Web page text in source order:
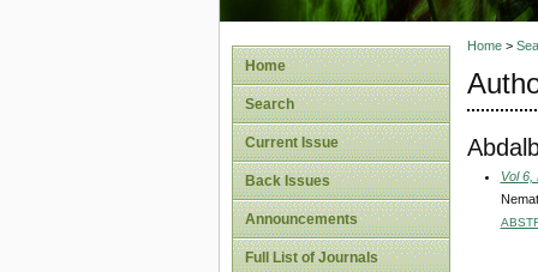
Home
Search
Current Issue
Back Issues
Announcements
Full List of Journals
Home>
Vol 6,